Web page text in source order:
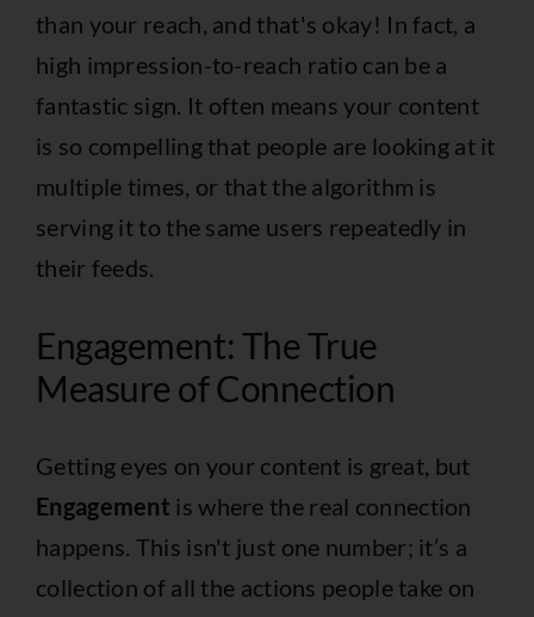
than your reach, and that's okay! In fact, a
high impression-to-reach ratio can be a
fantastic sign. It often means your content
is so compelling that people are looking at it
multiple times, or that the algorithm is
serving it to the same users repeatedly in
their feeds.
Engagement: The True
Measure of Connection
Getting eyes on your content is great, but
Engagement is where the real connection
happens. This isn't just one number; it’s a
collection of all the actions people take on